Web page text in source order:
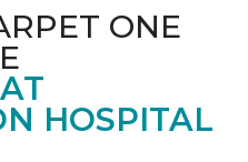
ONE
HOSPITAL